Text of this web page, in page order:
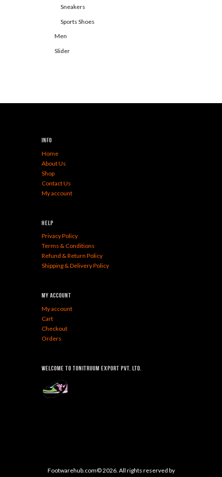
Sneakers
Sports Shoes
Men
Slider
Info
Home
About Us
Shop
Contact Us
My account
Help
Privacy Policy
Terms & Conditions
Refund & Return Policy
Shipping & Delivery Policy
My Account
My account
Cart
Checkout
Orders
Welcome To Tonitruum Export Pvt. Ltd.
Footwarehub.com© 2026. All rights reserved by